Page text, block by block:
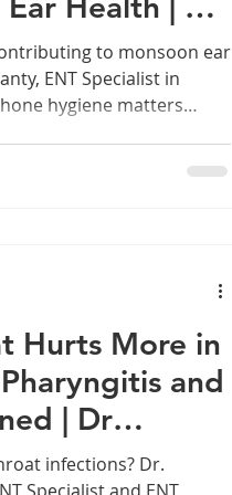
Chennai
to monsoon ear
ENT Specialist in
hygiene matters
by an ENT
Hurts More in
and
| Dr
infections? Dr.